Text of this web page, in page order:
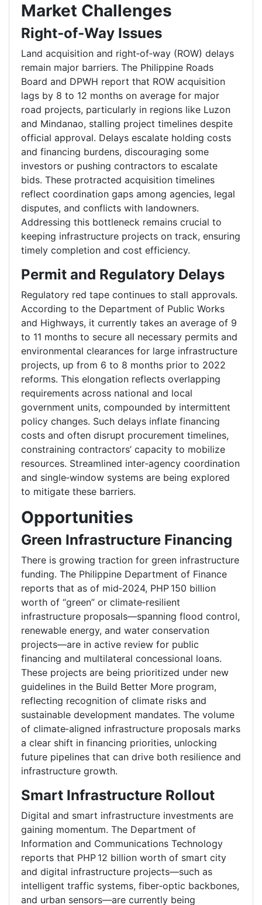
Market Challenges
Right‑of‑Way Issues
Land acquisition and right‑of‑way (ROW) delays
remain major barriers. The Philippine Roads
Board and DPWH report that ROW acquisition
lags by 8 to 12 months on average for major
road projects, particularly in regions like Luzon
and Mindanao, stalling project timelines despite
official approval. Delays escalate holding costs
and financing burdens, discouraging some
investors or pushing contractors to escalate
bids. These protracted acquisition timelines
reflect coordination gaps among agencies, legal
disputes, and conflicts with landowners.
Addressing this bottleneck remains crucial to
keeping infrastructure projects on track, ensuring
timely completion and cost efficiency.
Permit and Regulatory Delays
Regulatory red tape continues to stall approvals.
According to the Department of Public Works
and Highways, it currently takes an average of 9
to 11 months to secure all necessary permits and
environmental clearances for large infrastructure
projects, up from 6 to 8 months prior to 2022
reforms. This elongation reflects overlapping
requirements across national and local
government units, compounded by intermittent
policy changes. Such delays inflate financing
costs and often disrupt procurement timelines,
constraining contractors’ capacity to mobilize
resources. Streamlined inter‑agency coordination
and single‑window systems are being explored
to mitigate these barriers.
Opportunities
Green Infrastructure Financing
There is growing traction for green infrastructure
funding. The Philippine Department of Finance
reports that as of mid‑2024, PHP 150 billion
worth of “green” or climate‑resilient
infrastructure proposals—spanning flood control,
renewable energy, and water conservation
projects—are in active review for public
financing and multilateral concessional loans.
These projects are being prioritized under new
guidelines in the Build Better More program,
reflecting recognition of climate risks and
sustainable development mandates. The volume
of climate‑aligned infrastructure proposals marks
a clear shift in financing priorities, unlocking
future pipelines that can drive both resilience and
infrastructure growth.
Smart Infrastructure Rollout
Digital and smart infrastructure investments are
gaining momentum. The Department of
Information and Communications Technology
reports that PHP 12 billion worth of smart city
and digital infrastructure projects—such as
intelligent traffic systems, fiber‑optic backbones,
and urban sensors—are currently being